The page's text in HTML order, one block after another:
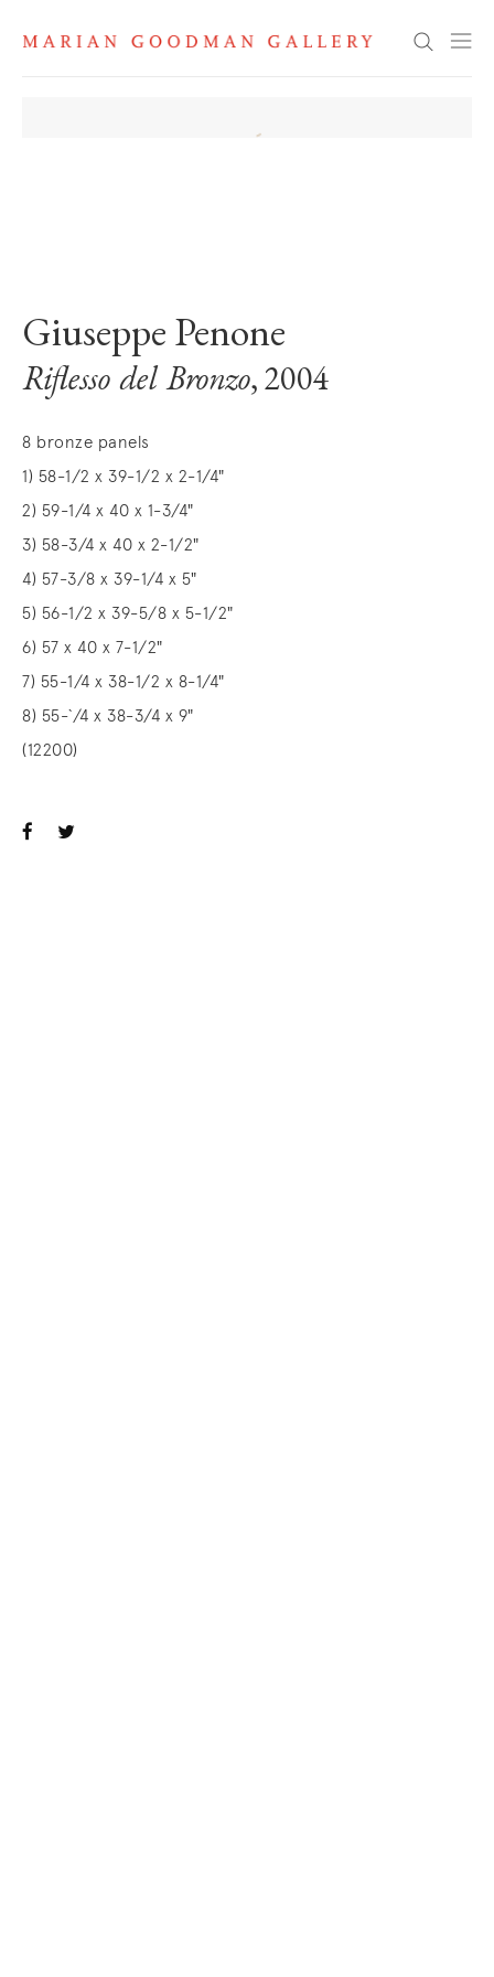
Search
Giuseppe Penone
Riflesso del Bronzo, 2004
8 bronze panels
1) 58-1/2 x 39-1/2 x 2-1/4"
2) 59-1/4 x 40 x 1-3/4"
3) 58-3/4 x 40 x 2-1/2"
4) 57-3/8 x 39-1/4 x 5"
5) 56-1/2 x 39-5/8 x 5-1/2"
6) 57 x 40 x 7-1/2"
7) 55-1/4 x 38-1/2 x 8-1/4"
8) 55-`/4 x 38-3/4 x 9"
(12200)